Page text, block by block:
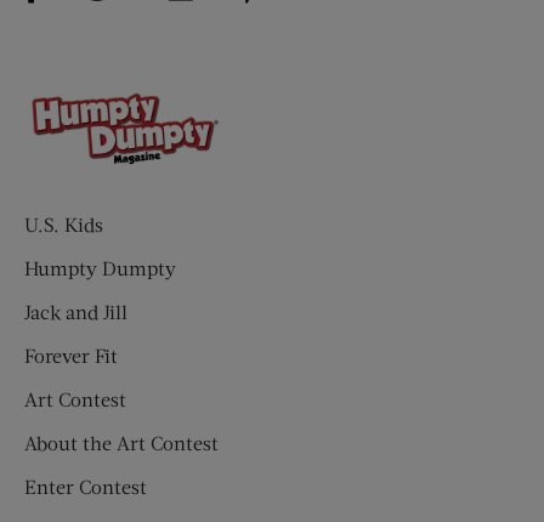
U.S. Kids
Humpty Dumpty
Jack and Jill
Forever Fit
Art Contest
About the Art Contest
Enter Contest